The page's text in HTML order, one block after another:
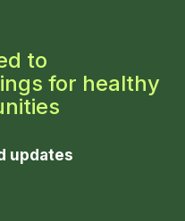
to
for healthy
updates